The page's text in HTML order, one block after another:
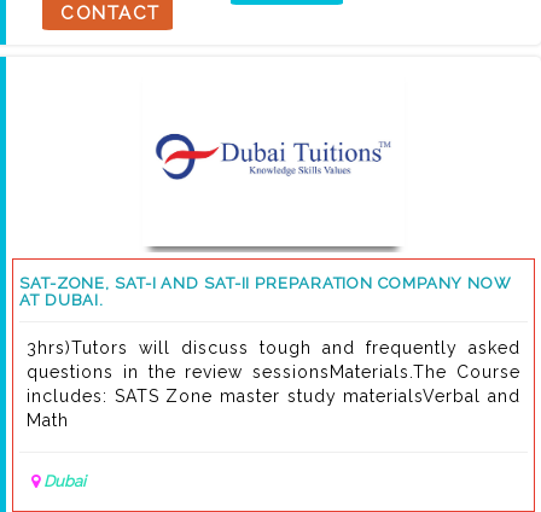
CONTACT
SAT-ZONE, SAT-I AND SAT-II PREPARATION COMPANY NOW
AT DUBAI.
3hrs)Tutors will discuss tough and frequently asked
questions in the review sessionsMaterials.The Course
includes: SATS Zone master study materialsVerbal and
Math
Dubai